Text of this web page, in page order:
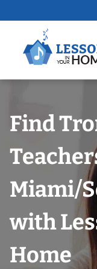
to
Find
Miami/
with
Home